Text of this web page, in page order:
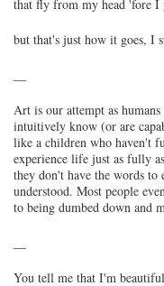
that fly from my head 'fore I
but that's just how it goes, I
Art is our attempt as
intuitively know (or are
like a children who haven't
experience life just as fully
they don't have the words to
understood. Most people
to being dumbed down and
You tell me that I'm beautiful